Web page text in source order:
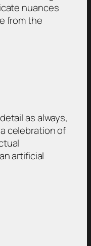
nuances
from the
as always,
celebration of
artificial